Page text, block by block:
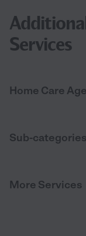
Services
Home Care
Sub-categories
More Services